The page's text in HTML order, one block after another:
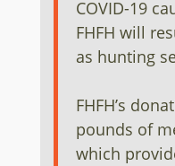
COVID-19
FHFH will
as hunting
FHFH’s
pounds of
which